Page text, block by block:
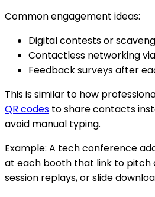
Common engagement ideas:
Digital contests or
Contactless networking
Feedback surveys after
This is similar to how
QR codes to share contacts
avoid manual typing.
Example: A tech conference
at each booth that link to pitch
session replays, or slide